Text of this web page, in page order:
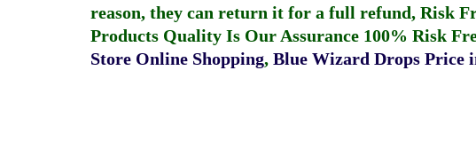
reason, they can return it for a full refund, Risk
Products Quality Is Our Assurance 100% Risk
Store Online Shopping, Blue Wizard Drops Price